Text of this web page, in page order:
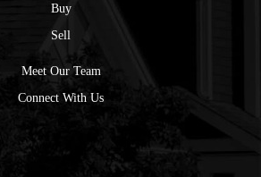
Buy
Sell
Meet Our Team
Connect With Us